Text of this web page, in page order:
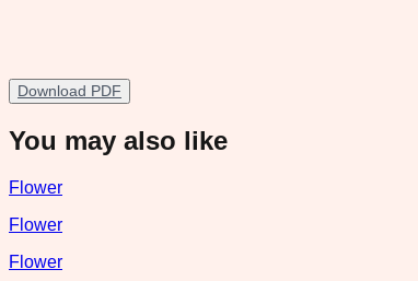
Download PDF
You may also like
Flower
Flower
Flower